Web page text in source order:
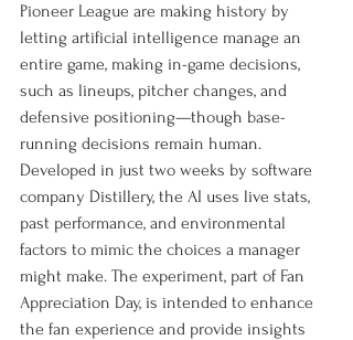
Pioneer League are making history by
letting artificial intelligence manage an
entire game, making in-game decisions,
such as lineups, pitcher changes, and
defensive positioning—though base-
running decisions remain human.
Developed in just two weeks by software
company Distillery, the AI uses live stats,
past performance, and environmental
factors to mimic the choices a manager
might make. The experiment, part of Fan
Appreciation Day, is intended to enhance
the fan experience and provide insights